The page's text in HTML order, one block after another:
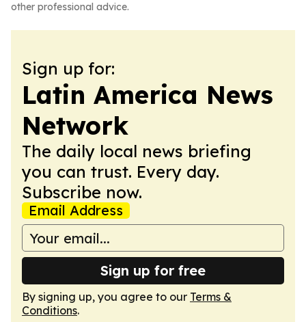
other professional advice.
Sign up for:
Latin America News
Network
The daily local news briefing
you can trust. Every day.
Subscribe now.
Email Address
Sign up for free
By signing up, you agree to our Terms &
Conditions.